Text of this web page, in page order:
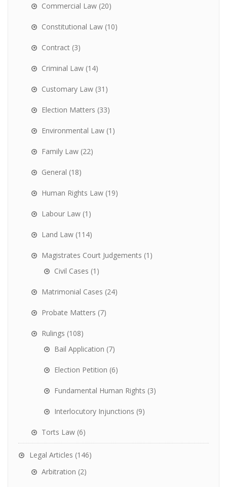
Commercial Law (20)
Constitutional Law (10)
Contract (3)
Criminal Law (14)
Customary Law (31)
Election Matters (33)
Environmental Law (1)
Family Law (22)
General (18)
Human Rights Law (19)
Labour Law (1)
Land Law (114)
Magistrates Court Judgements (1)
Civil Cases (1)
Matrimonial Cases (24)
Probate Matters (7)
Rulings (108)
Bail Application (7)
Election Petition (6)
Fundamental Human Rights (3)
Interlocutory Injunctions (9)
Torts Law (6)
Legal Articles (146)
Arbitration (2)